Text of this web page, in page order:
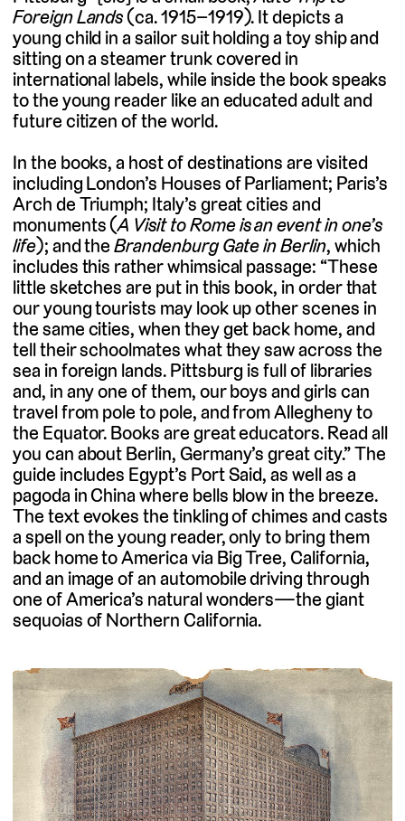
Foreign Lands(ca. 1915–1919). It depicts a
young child in a sailor suit holding a toy ship and
sitting on a steamer trunk covered in
international labels, while inside the book speaks
to the young reader like an educated adult and
future citizen of the world.
In the books, a host of destinations are visited
including London’s Houses of Parliament; Paris’s
Arch de Triumph; Italy’s great cities and
monuments (A Visit to Rome is an event in one’s
life); and theBrandenburg Gate in Berlin, which
includes this rather whimsical passage: “These
little sketches are put in this book, in order that
our young tourists may look up other scenes in
the same cities, when they get back home, and
tell their schoolmates what they saw across the
sea in foreign lands. Pittsburg is full of libraries
and, in any one of them, our boys and girls can
travel from pole to pole, and from Allegheny to
the Equator. Books are great educators. Read all
you can about Berlin, Germany’s great city.” The
guide includes Egypt’s Port Said, as well as a
pagoda in China where bells blow in the breeze.
The text evokes the tinkling of chimes and casts
a spell on the young reader, only to bring them
back home to America via Big Tree, California,
and an image of an automobile driving through
one of America’s natural wonders—the giant
sequoias of Northern California.